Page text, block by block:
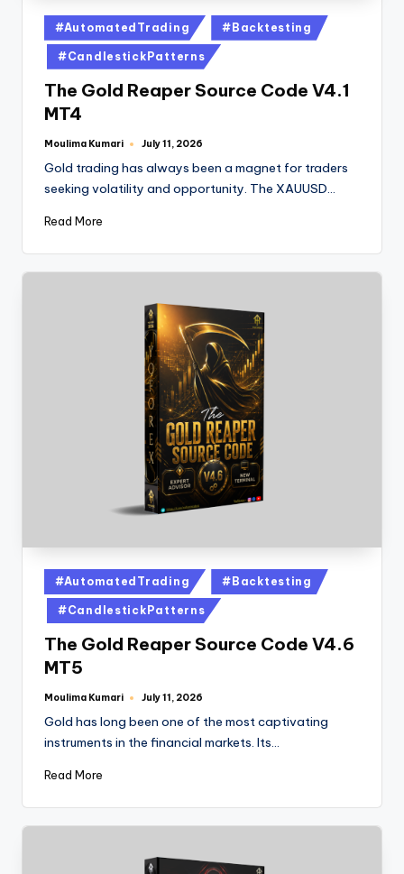
#AutomatedTrading #Backtesting
#CandlestickPatterns
The Gold Reaper Source Code V4.1
MT4
Moulima Kumari July 11, 2026
Gold trading has always been a magnet for traders
seeking volatility and opportunity. The XAUUSD…
Read More
#AutomatedTrading #Backtesting
#CandlestickPatterns
The Gold Reaper Source Code V4.6
MT5
Moulima Kumari July 11, 2026
Gold has long been one of the most captivating
instruments in the financial markets. Its…
Read More